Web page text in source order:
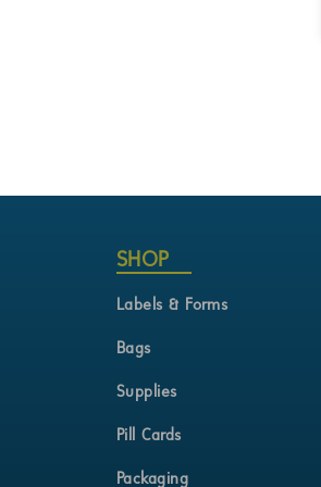
SHOP
Labels & Forms
Bags
Supplies
Pill Cards
Packaging